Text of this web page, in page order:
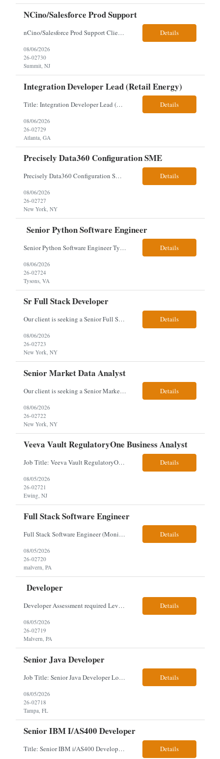
NCino/Salesforce Prod Support
nCino/Salesforce Prod Support Client: Wells fargo Onsite: 3 days onsite Location: either charlotte, NC or Chandler, AZ Contract: 6-24 months to possibly perm Interview process: 2 video interviews to hire Relos: totally fine but first day is in office where they get their laptop. Patrick's team sits between L2 Support and Product/Development su... Details
08/06/2026
26-02730
Summit, NJ
Integration Developer Lead (Retail Energy)
Title: Integration Developer Lead (Retail Energy) Location: New York, NY Work Arrangement: Hybrid Duration: 12-Month Contract Experience Range: 8-10 years Our client is seeking an experienced Integration Developer Lead to architect and deliver enterprise integration solutions across 15–20 business-critical platforms in a retail energy environment. This role offers the opportuni... Details
08/06/2026
26-02729
Atlanta, GA
Precisely Data360 Configuration SME
Precisely Data360 Configuration SME Remote Client note - for the new SIA Job - " Really what we are looking for is an individual who has configuration experience in the tool. If they are a SME, even better. They'll be supplementing a larger team of resources on the engagement, where workflows will be migrated out of the Alteryx platform into Data360. The team on the ground current... Details
08/06/2026
26-02727
New York, NY
Senior Python Software Engineer
Senior Python Software Engineer Tysons, VA – Need Local *All candidates selected for an interview are required to complete our mandatory identity verification process. Job Description Must Have Qualifications: At least 5 years of hands-on Python software development experience with bachelor's degree or 3 years of hands-on Python software development experience with a... Details
08/06/2026
26-02724
Tysons, VA
Sr Full Stack Developer
Our client is seeking a Senior Full Stack Developer with 8–10 years of experience to design and deliver scalable, cloud-native applications. You will own both frontend and backend development, building responsive Angular interfaces and robust Spring Boot microservices in a fast-paced environment. Responsibilities & Qualifications Develop responsive, reusable UI components using An... Details
08/06/2026
26-02723
New York, NY
Senior Market Data Analyst
Our client is seeking a Senior Market Data Analyst with 8-10 years of experience to manage market data financial operations and administration, focusing on invoice reconciliation, billing validation, platform management, and financial reporting in a dynamic financial operations environment. Responsibilities & Qualifications Manage market data financial operations including invoice rec... Details
08/06/2026
26-02722
New York, NY
Veeva Vault RegulatoryOne Business Analyst
Job Title: Veeva Vault RegulatoryOne Business Analyst Location: Ewing, NJ. This role will be hybrid onsite 3 days a week- Locals or nearby Only Client Church & Dwight Visa: USC, GC, EADs candidates only. Exp Level: 12+ years genuine We are seeking a Technical Business Analyst to lead the strategy, roadmap, and delivery of digital solutions supporting Product Lifecycle Managemen... Details
08/05/2026
26-02721
Ewing, NJ
Full Stack Software Engineer
Full Stack Software Engineer (Monisha Madhu) Assessment required hybrid malvern, pa Job Description About the Role We are seeking an experienced Full Stack Software Engineer to join our team in Malvern as we undergo an active platform modernization. This role is heavily weighted toward frontend architecture and development (~60% Frontend / 40% Backend), but requires robust backend ex... Details
08/05/2026
26-02720
malvern, PA
Developer
Developer Assessment required Level 3 developer – javascript, node.js, react, aws, genesys 1 year Location: Malvern Duties: This role provides advanced-level system analysis, design, development, and implementation of applications under general direction, and leads backend optimization, data integration, documentation, and secure, scalable architecture aligned with enterpris... Details
08/05/2026
26-02719
Malvern, PA
Senior Java Developer
Job Title: Senior Java Developer Location: Hybrid 2 days onsite per week in either Reading, PA or Tampa, FL- locals or nearby only within 40miles distance Client: Penske Visa: USC, GC, EADs, H1B Exp level: 14+ years Only Why the Need: Growth of the application development team supporting enterprise initiatives. Must Haves: Software Engineering experience Java Spring Boot... Details
08/05/2026
26-02718
Tampa, FL
Senior IBM I/AS400 Developer
Title: Senior IBM i/AS400 Developer Location: Hybrid in Minneapolis, MN or Denver, CO (3 days in office 2 days remote) We just got a new req with Client for a IBM i/AS400 Developer. The full details are below. This is a tougher and older skillset so let's see what we can find. We can use relocation candidates. This group manages Client's fleet application (Over-The... Details